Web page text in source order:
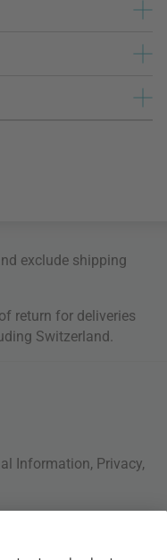
exclude shipping
return for deliveries
Switzerland.
Information, Privacy,